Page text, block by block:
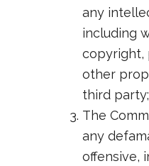
any
including
copyright,
other
third party;
The
any
offensive,